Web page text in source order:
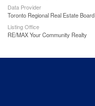
Data Provider
Toronto Regional Real Estate Board
Listing Office
RE/MAX Your Community Realty